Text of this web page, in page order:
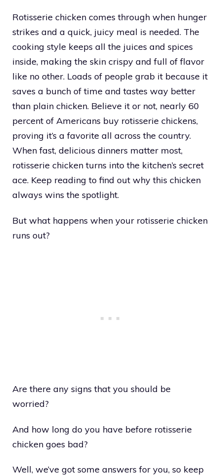
Rotisserie chicken comes through when hunger
strikes and a quick, juicy meal is needed. The
cooking style keeps all the juices and spices
inside, making the skin crispy and full of flavor
like no other. Loads of people grab it because it
saves a bunch of time and tastes way better
than plain chicken. Believe it or not, nearly 60
percent of Americans buy rotisserie chickens,
proving it’s a favorite all across the country.
When fast, delicious dinners matter most,
rotisserie chicken turns into the kitchen’s secret
ace. Keep reading to find out why this chicken
always wins the spotlight.
But what happens when your rotisserie chicken
runs out?
Are there any signs that you should be
worried?
And how long do you have before rotisserie
chicken goes bad?
Well, we’ve got some answers for you, so keep